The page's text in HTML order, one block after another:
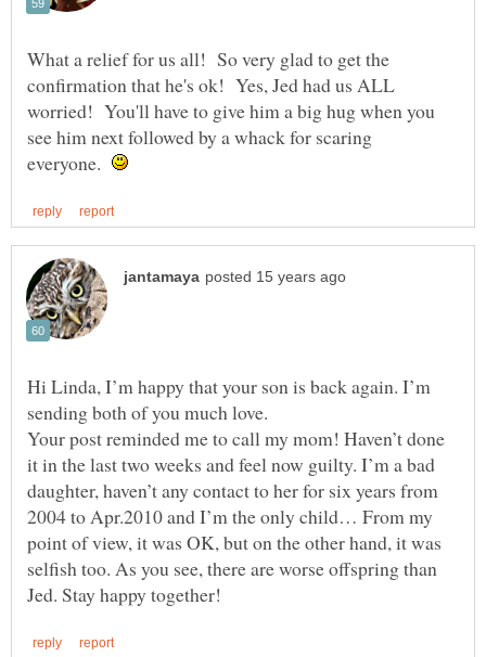
What a relief for us all! So very glad to get the
confirmation that he's ok! Yes, Jed had us ALL
worried! You'll have to give him a big hug when you
see him next followed by a whack for scaring
everyone.
Hi Linda, I’m happy that your son is back again. I’m
Your post reminded me to call my mom! Haven’t done
it in the last two weeks and feel now guilty. I’m a bad
daughter, haven’t any contact to her for six years from
2004 to Apr.2010 and I’m the only child… From my
point of view, it was OK, but on the other hand, it was
selfish too. As you see, there are worse offspring than